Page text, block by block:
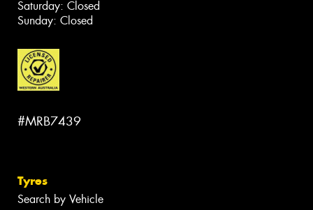
Saturday: Closed
Sunday: Closed
#MRB7439
Tyres
Search by Vehicle